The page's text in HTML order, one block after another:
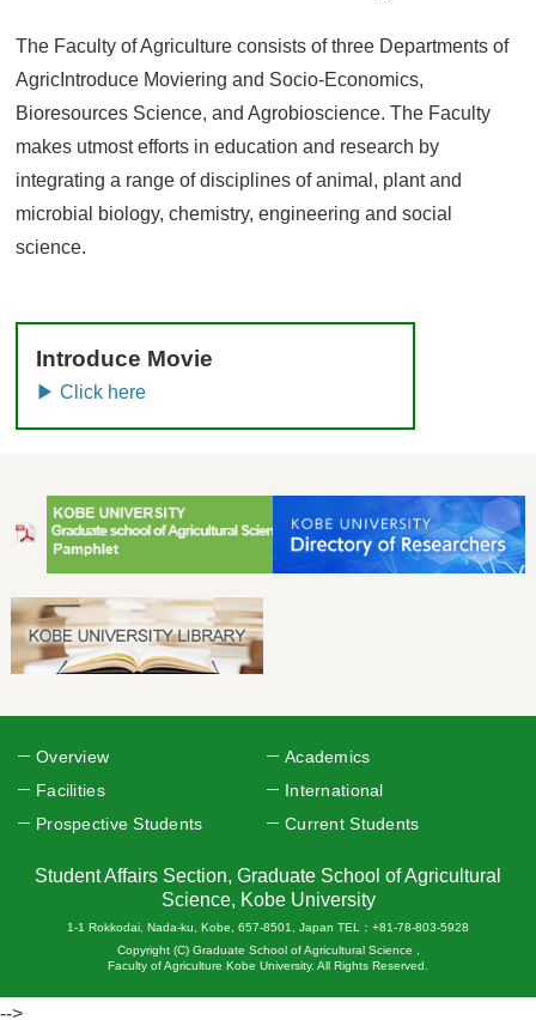
The Faculty of Agriculture consists of three Departments of
AgricIntroduce Moviering and Socio-Economics,
Bioresources Science, and Agrobioscience. The Faculty
makes utmost efforts in education and research by
integrating a range of disciplines of animal, plant and
microbial biology, chemistry, engineering and social
science.
Introduce Movie
▶ Click here
Overview
Academics
Facilities
International
Prospective Students
Current Students
Student Affairs Section, Graduate School of Agricultural
Science, Kobe University
1-1 Rokkodai, Nada-ku, Kobe, 657-8501, Japan TEL：+81-78-803-5928
Copyright (C) Graduate School of Agricultural Science ,
Faculty of Agriculture Kobe University. All Rights Reserved.
-->